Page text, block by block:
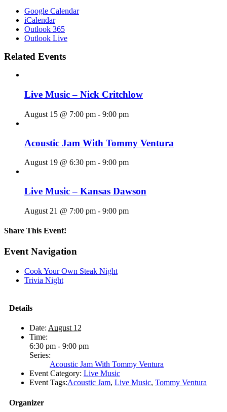
Google Calendar
iCalendar
Outlook 365
Outlook Live
Related Events
Live Music – Nick Critchlow
August 15 @ 7:00 pm - 9:00 pm
Acoustic Jam With Tommy Ventura
August 19 @ 6:30 pm - 9:00 pm
Live Music – Kansas Dawson
August 21 @ 7:00 pm - 9:00 pm
Share This Event!
Facebook
X
Reddit
LinkedIn
Telegram
Tumblr
Pinterest
Email
Event Navigation
Cook Your Own Steak Night
Trivia Night
Details
Date: August 12
Time:
6:30 pm - 9:00 pm
Series:
Acoustic Jam With Tommy Ventura
Event Category: Live Music
Event Tags:Acoustic Jam, Live Music, Tommy Ventura
Organizer